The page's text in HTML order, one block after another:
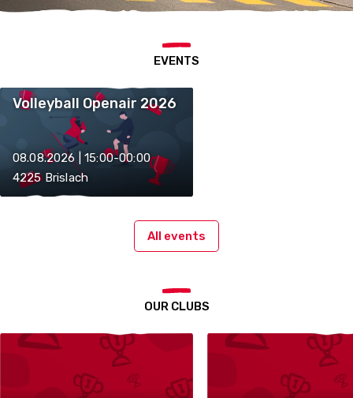
EVENTS
Volleyball Openair 2026
08.08.2026 | 15:00-00:00
4225 Brislach
All events
OUR CLUBS